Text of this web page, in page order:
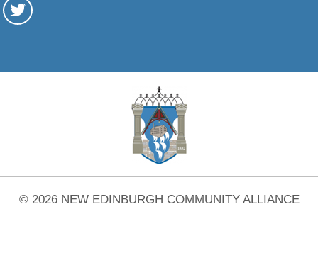
© 2026 NEW EDINBURGH COMMUNITY ALLIANCE